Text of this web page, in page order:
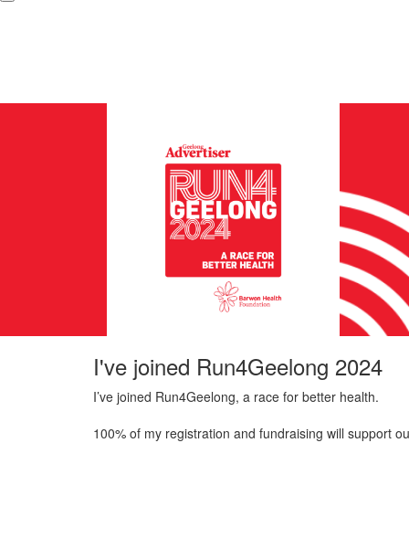
I've joined Run4Geelong 2024
I’ve joined Run4Geelong, a race for better health.
100% of my registration and fundraising will support